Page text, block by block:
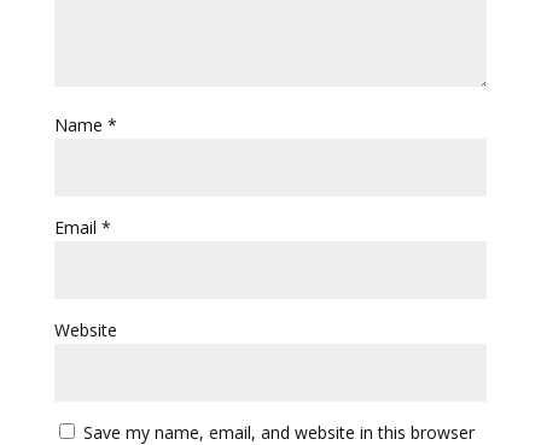
Name *
Email *
Website
Save my name, email, and website in this browser